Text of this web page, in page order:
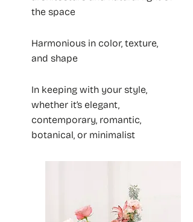
the space
Harmonious in color, texture,
and shape
In keeping with your style,
whether it’s elegant,
contemporary, romantic,
botanical, or minimalist